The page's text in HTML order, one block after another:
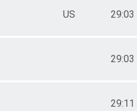
US 29:03
29:03
29:11